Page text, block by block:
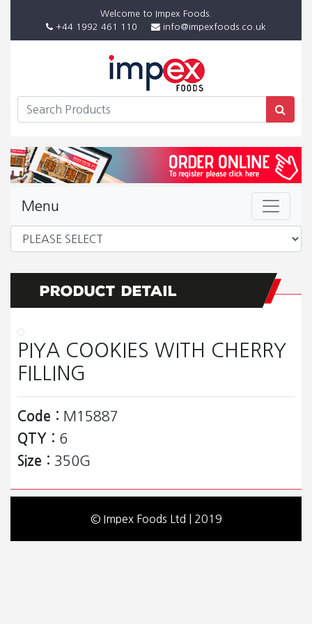
Welcome to Impex Foods.
+44 1992 461 110
info@impexfoods.co.uk
Menu
PIYA COOKIES WITH CHERRY
FILLING
Code : M15887
QTY : 6
Size : 350G
© Impex Foods Ltd | 2019